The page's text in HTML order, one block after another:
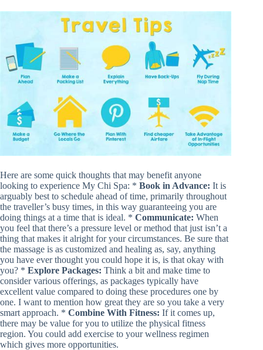
Here are some quick thoughts that may benefit anyone
looking to experience My Chi Spa: * Book in Advance: It is
arguably best to schedule ahead of time, primarily throughout
the traveller’s busy times, in this way guaranteeing you are
doing things at a time that is ideal. * Communicate: When
you feel that there’s a pressure level or method that just isn’t a
thing that makes it alright for your circumstances. Be sure that
the massage is as customized and healing as, say, anything
you have ever thought you could hope it is, is that okay with
you? * Explore Packages: Think a bit and make time to
consider various offerings, as packages typically have
excellent value compared to doing these procedures one by
one. I want to mention how great they are so you take a very
smart approach. * Combine With Fitness: If it comes up,
there may be value for you to utilize the physical fitness
region. You could add exercise to your wellness regimen
which gives more opportunities.